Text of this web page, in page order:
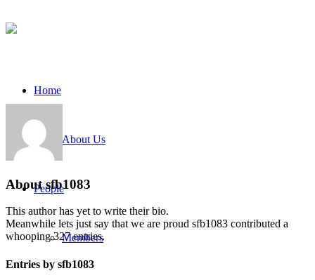
Home
About Us
People
Members
Aboutsfb1083
This author has yet to write their bio.
Meanwhile lets just say that we are proud sfb1083 contributed a
whooping 327 entries.
Entries by sfb1083